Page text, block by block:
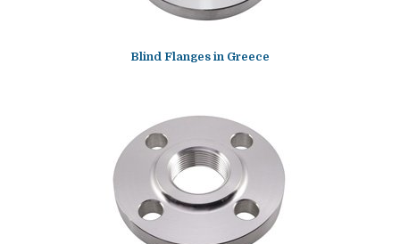
Blind Flanges in Greece